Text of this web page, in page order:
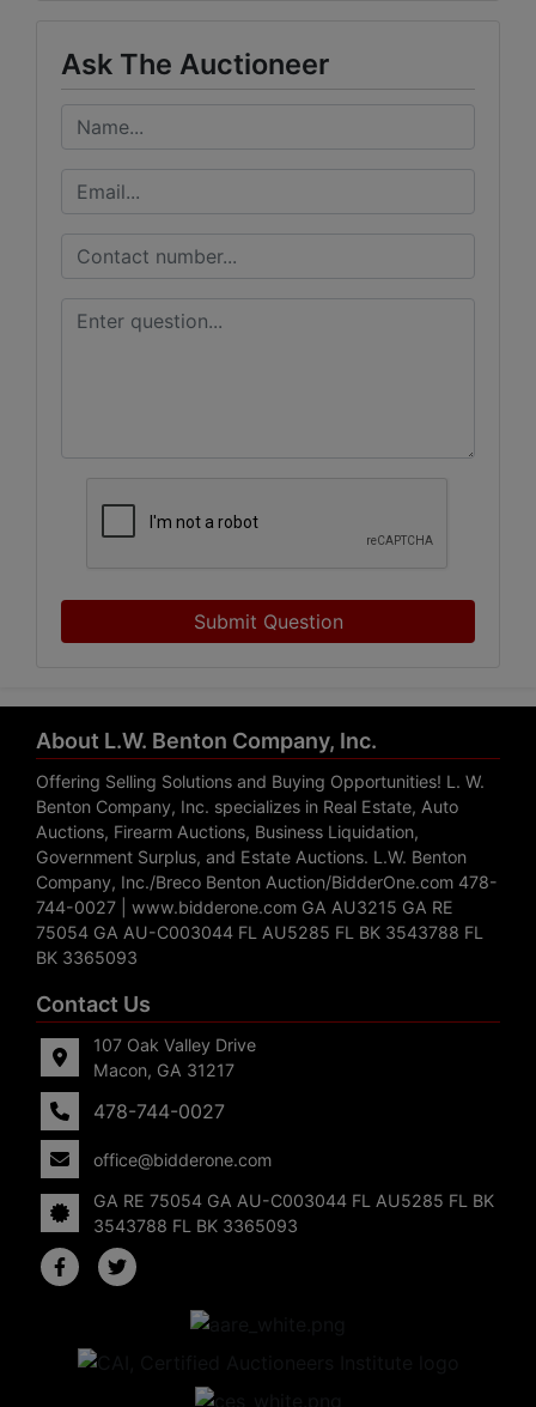
Ask The Auctioneer
Submit Question
About L.W. Benton Company, Inc.
Offering Selling Solutions and Buying Opportunities! L. W.
Benton Company, Inc. specializes in Real Estate, Auto
Auctions, Firearm Auctions, Business Liquidation,
Government Surplus, and Estate Auctions. L.W. Benton
Company, Inc./Breco Benton Auction/BidderOne.com 478-
744-0027 | www.bidderone.com GA AU3215 GA RE
75054 GA AU-C003044 FL AU5285 FL BK 3543788 FL
BK 3365093
Contact Us
107 Oak Valley Drive
Macon, GA 31217
478-744-0027
office@bidderone.com
GA RE 75054 GA AU-C003044 FL AU5285 FL BK
3543788 FL BK 3365093